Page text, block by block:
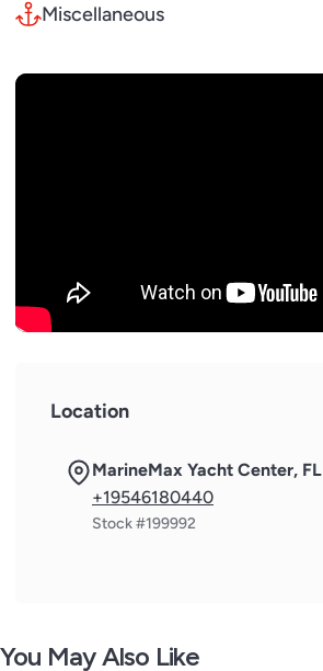
Miscellaneous
Location
MarineMax Yacht Center, FL
+19546180440
Stock #199992
You May Also Like